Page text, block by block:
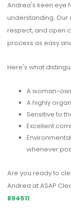
Andrea's keen eye
understanding. Our
respect, and open
process as easy
Here's what
A woman-
A highly
Sensitive to
Excellent
whenever
Are you ready to
Andrea at ASAP
894511.